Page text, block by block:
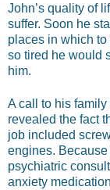
John’s quality of
suffer. Soon he
places in which
so tired he would
him.
A call to his
revealed the fact
job included
engines.
psychiatric
anxiety